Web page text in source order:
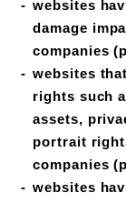
websites
damage
companies
websites
rights such
assets,
portrait
companies
websites